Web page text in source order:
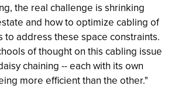
the real challenge is shrinking
and how to optimize cabling of
to address these space constraints.
of thought on this cabling issue
chaining -- each with its own
more efficient than the other."